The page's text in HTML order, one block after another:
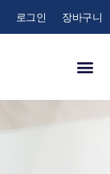
로그인 장바구니